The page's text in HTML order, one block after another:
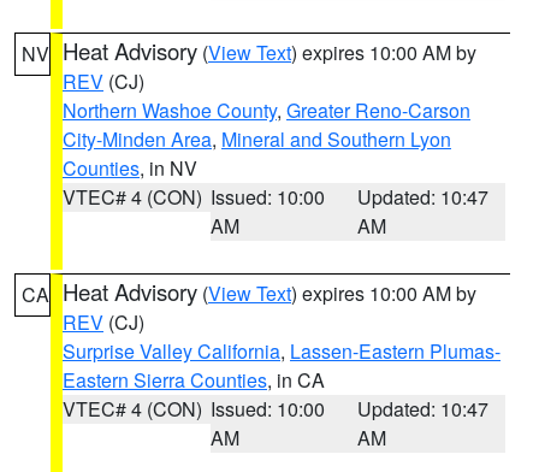
NV Heat Advisory (View Text) expires 10:00 AM by
REV (CJ)
Northern Washoe County, Greater Reno-Carson
City-Minden Area, Mineral and Southern Lyon
Counties, in NV
VTEC# 4 (CON) Issued: 10:00
AM
Updated: 10:47
AM
CA Heat Advisory (View Text) expires 10:00 AM by
REV (CJ)
Surprise Valley California, Lassen-Eastern Plumas-
Eastern Sierra Counties, in CA
VTEC# 4 (CON) Issued: 10:00
AM
Updated: 10:47
AM